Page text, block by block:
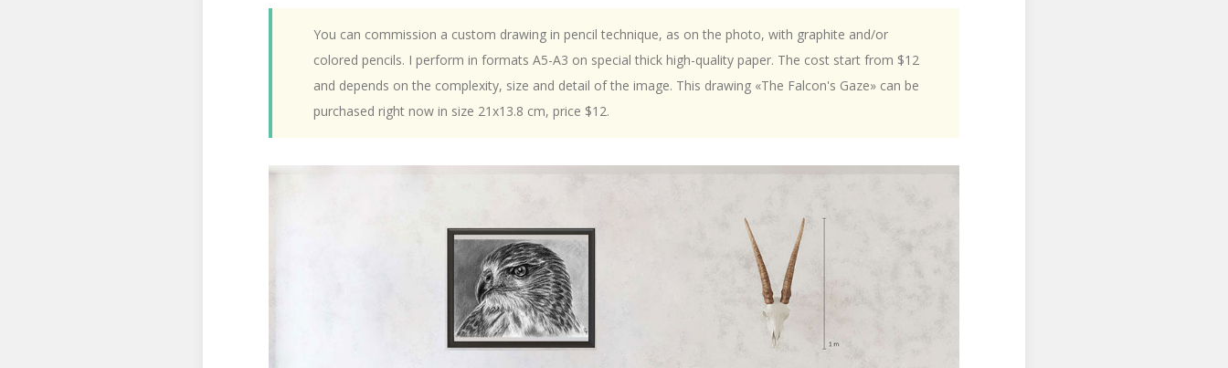
You can commission a custom drawing in pencil technique, as on the photo, with graphite and/or
colored pencils. I perform in formats A5-A3 on special thick high-quality paper. The cost start from $12
and depends on the complexity, size and detail of the image. This drawing «The Falcon's Gaze» can be
purchased right now in size 21x13.8 cm, price $12.